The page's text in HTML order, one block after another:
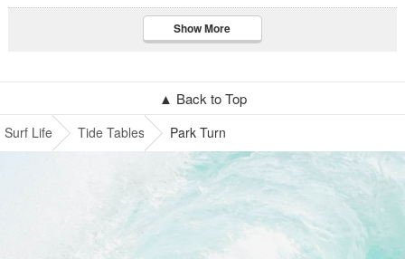
Show More
▲ Back to Top
Surf Life Tide Tables Park Turn